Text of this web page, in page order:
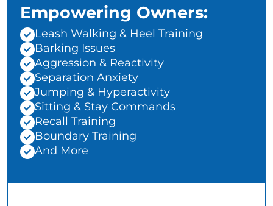
Empowering Owners:
Leash Walking & Heel Training
Barking Issues
Aggression & Reactivity
Separation Anxiety
Jumping & Hyperactivity
Sitting & Stay Commands
Recall Training
Boundary Training
And More